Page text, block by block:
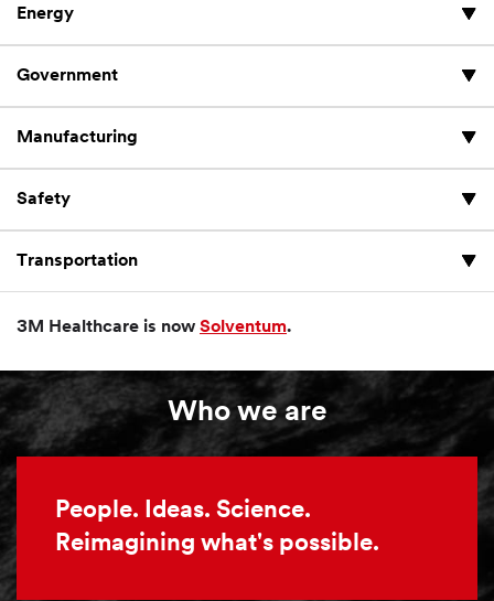
Energy
Government
Manufacturing
Safety
Transportation
3M Healthcare is now Solventum.
Who we are
People. Ideas. Science.
Reimagining what's possible.